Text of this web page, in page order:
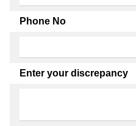
Phone No
Enter your discrepancy